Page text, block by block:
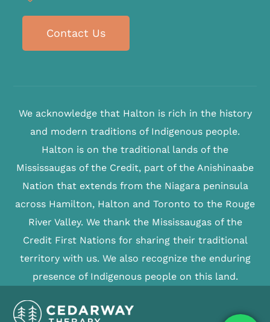
Contact Us
We acknowledge that Halton is rich in the history
and modern traditions of Indigenous people.
Halton is on the traditional lands of the
Mississaugas of the Credit, part of the Anishinaabe
Nation that extends from the Niagara peninsula
across Hamilton, Halton and Toronto to the Rouge
River Valley. We thank the Mississaugas of the
Credit First Nations for sharing their traditional
territory with us. We also recognize the enduring
presence of Indigenous people on this land.